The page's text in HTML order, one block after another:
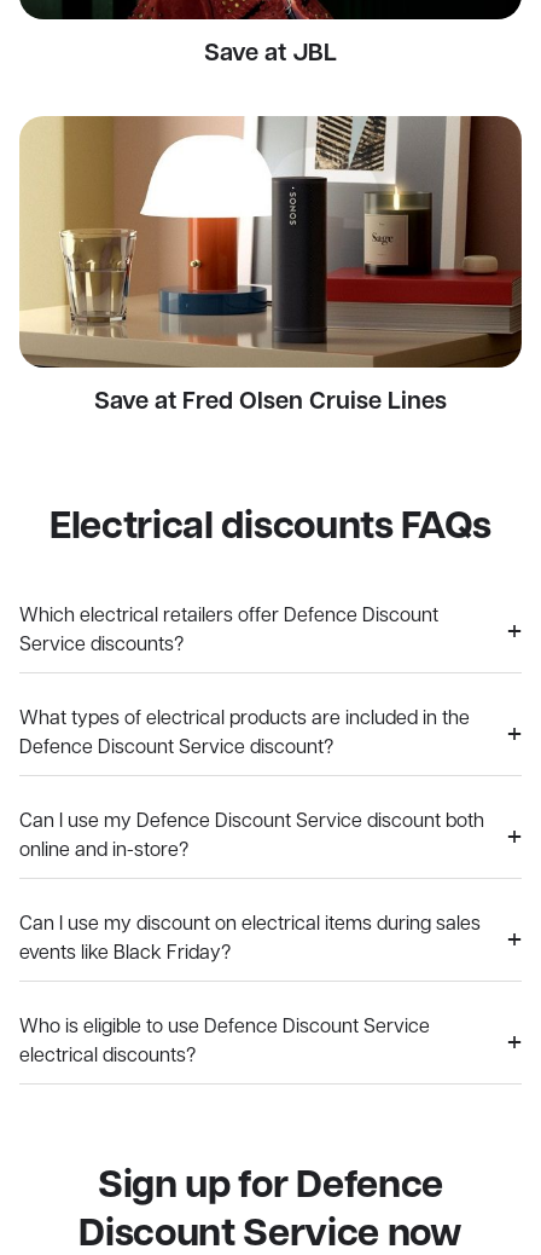
Save at JBL
Save at Fred Olsen Cruise Lines
Electrical discounts FAQs
Which electrical retailers offer Defence Discount
Service discounts?
What types of electrical products are included in the
Defence Discount Service discount?
Can I use my Defence Discount Service discount both
online and in-store?
Can I use my discount on electrical items during sales
events like Black Friday?
Who is eligible to use Defence Discount Service
electrical discounts?
Sign up for Defence
Discount Service now